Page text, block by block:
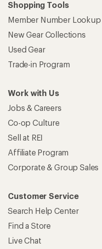
Shopping Tools
Member Number Lookup
New Gear Collections
Used Gear
Trade-in Program
Work with Us
Jobs & Careers
Co-op Culture
Sell at REI
Affiliate Program
Corporate & Group Sales
Customer Service
Search Help Center
Find a Store
Live Chat